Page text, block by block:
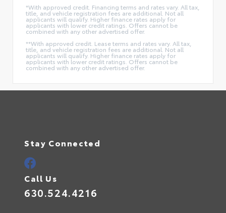
*With approved credit. Financing terms and rates vary. All tax,
title, and vehicle registration fees are additional. Not all
applicants will qualify. Higher finance rates apply for
applicants with lower credit ratings. Offers cannot be
combined with any other advertised offer.
**With approved credit. Lease terms and rates vary. All tax,
title, and vehicle registration fees are additional. Not all
applicants will qualify. Higher finance rates apply for
applicants with lower credit ratings. Offers cannot be
combined with any other advertised offer.
Stay Connected
Call Us
630.524.4216